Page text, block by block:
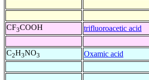
CF3COOH trifluoroacetic acid
C2H3NO3 Oxamic acid